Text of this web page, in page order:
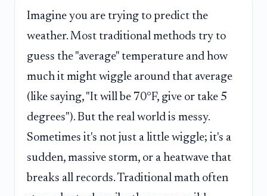
Imagine you are trying to predict the
weather. Most traditional methods try to
guess the "average" temperature and how
much it might wiggle around that average
(like saying, "It will be 70°F, give or take 5
degrees"). But the real world is messy.
Sometimes it's not just a little wiggle; it's a
sudden, massive storm, or a heatwave that
breaks all records. Traditional math often